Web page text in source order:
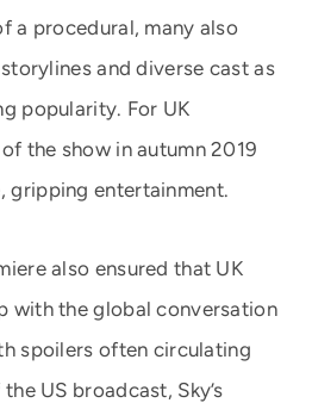
a procedural, many also
and diverse cast as
popularity. For UK
the show in autumn 2019
gripping entertainment.
also ensured that UK
with the global conversation
spoilers often circulating
US broadcast, Sky’s